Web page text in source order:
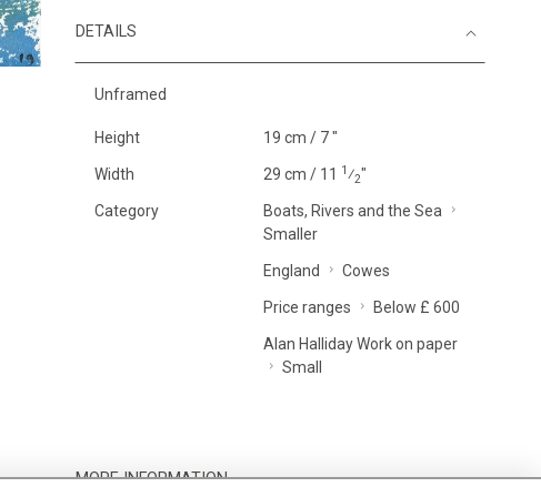
DETAILS
Unframed
Height 19 cm / 7 "
Width 29 cm / 11 1⁄2"
Category
Boats, Rivers and the Sea
Smaller
England Cowes
Price ranges Below £ 600
Alan Halliday Work on paper
Small
MORE INFORMATION